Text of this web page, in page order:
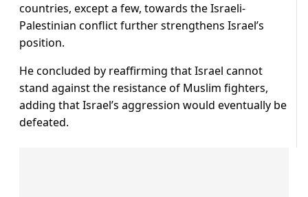
countries, except a few, towards the Israeli-
Palestinian conflict further strengthens Israel’s
position.
He concluded by reaffirming that Israel cannot
stand against the resistance of Muslim fighters,
adding that Israel’s aggression would eventually be
defeated.